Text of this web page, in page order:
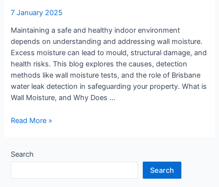
7 January 2025
Maintaining a safe and healthy indoor environment
depends on understanding and addressing wall moisture.
Excess moisture can lead to mould, structural damage, and
health risks. This blog explores the causes, detection
methods like wall moisture tests, and the role of Brisbane
water leak detection in safeguarding your property. What is
Wall Moisture, and Why Does …
Read More »
Search
Search